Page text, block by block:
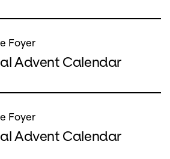
Foyer
Advent Calendar
Foyer
Advent Calendar